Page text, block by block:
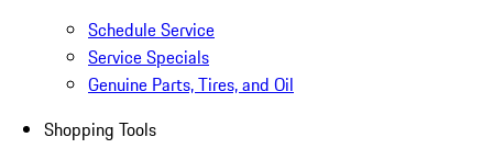
Schedule Service
Service Specials
Genuine Parts, Tires, and Oil
Shopping Tools